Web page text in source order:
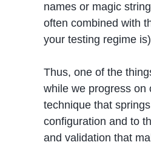
names or magic
often combined with
your testing regime
Thus, one of the
while we progress on
technique that
configuration and to
and validation that